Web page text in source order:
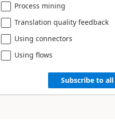
Process mining
Translation quality feedback
Using connectors
Using flows
Subscribe to all